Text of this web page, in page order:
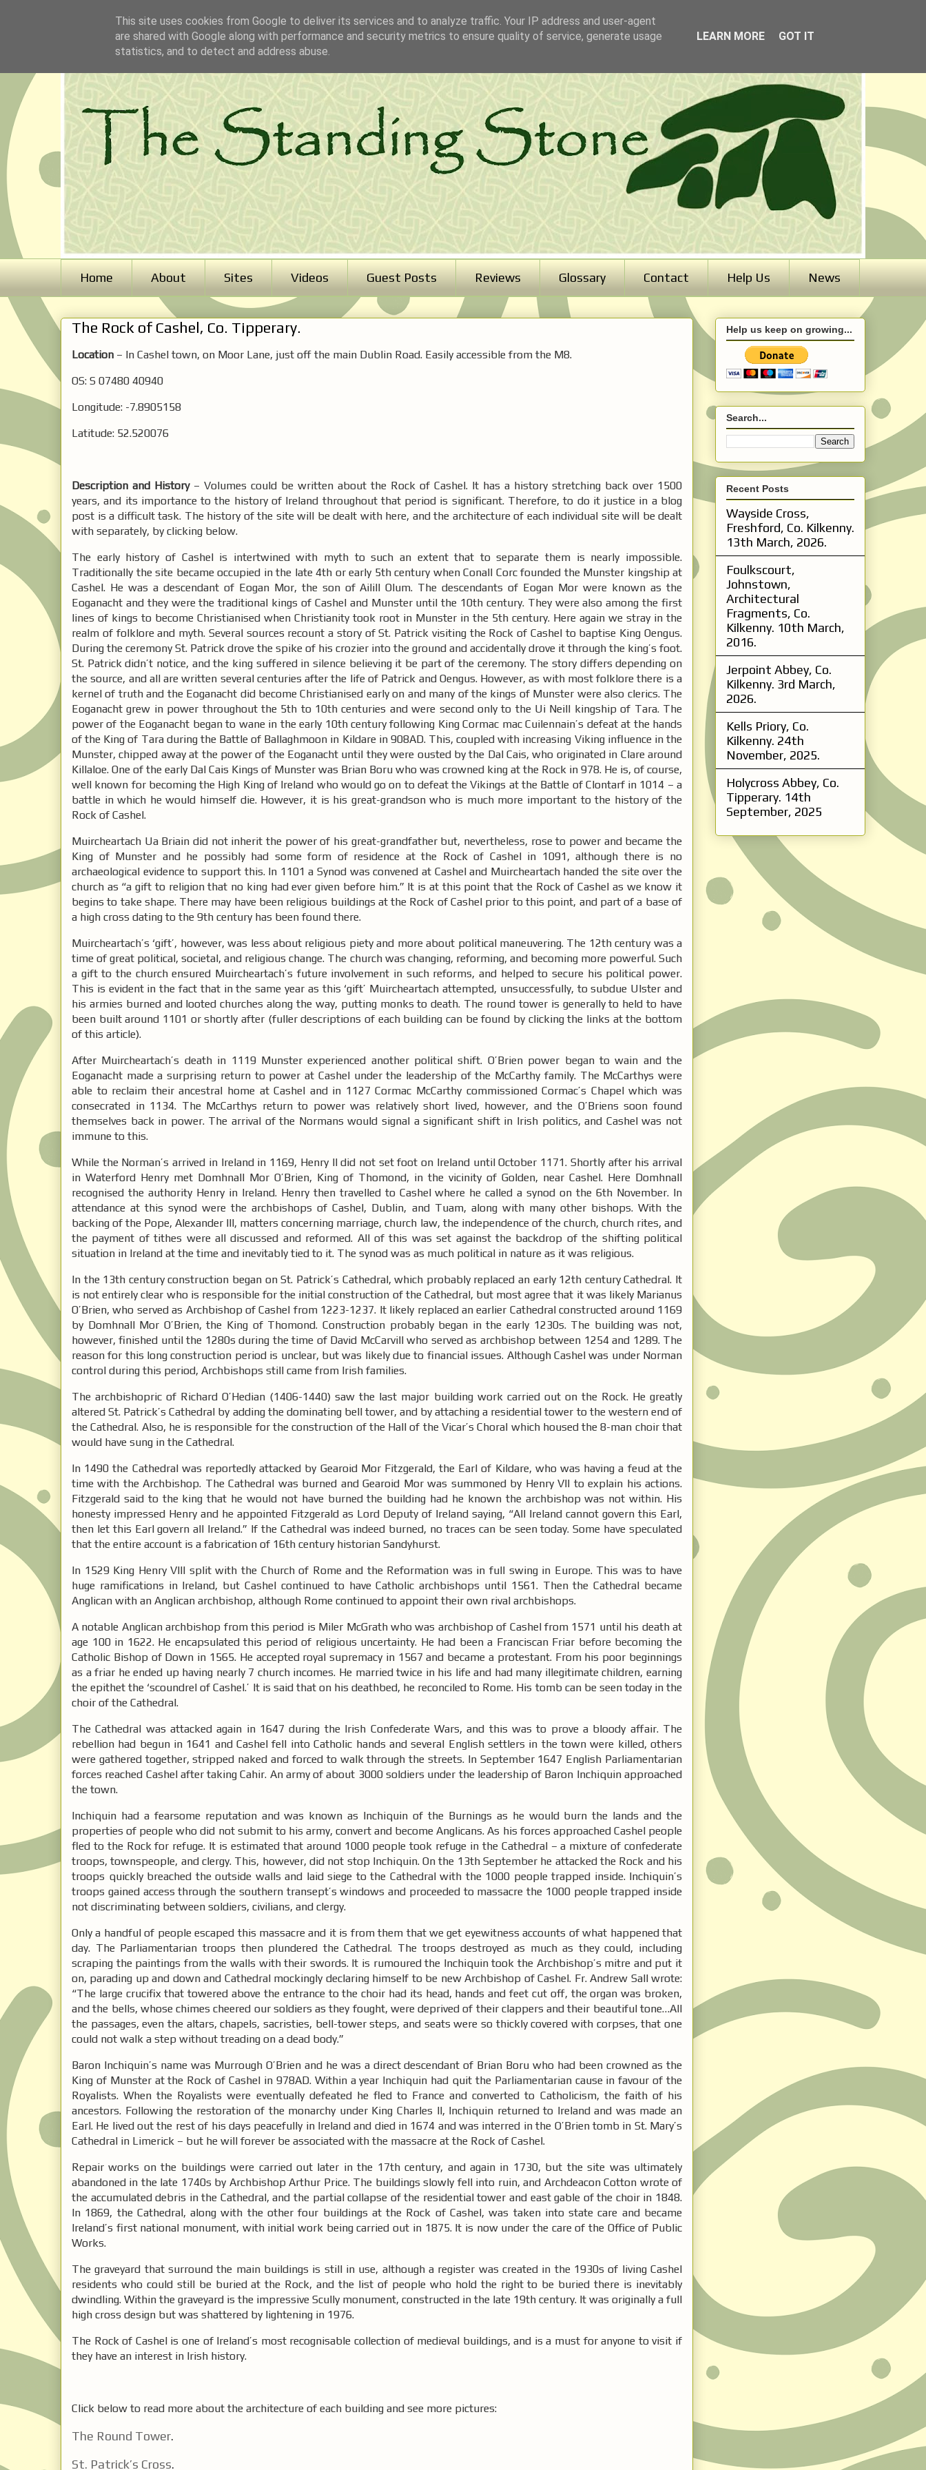
Home About Sites Videos Guest Posts Reviews Glossary Contact Help Us News
The Rock of Cashel, Co. Tipperary.
Location – In Cashel town, on Moor Lane, just off the main Dublin Road. Easily accessible from the M8.
OS: S 07480 40940
Longitude: -7.8905158
Latitude: 52.520076
Description and History– Volumes could be written about the Rock of Cashel. It has a history stretching back over 1500
years, and its importance to the history of Ireland throughout that period is significant. Therefore, to do it justice in a blog
post is a difficult task. The history of the site will be dealt with here, and the architecture of each individual site will be dealt
with separately, by clicking below.
The early history of Cashel is intertwined with myth to such an extent that to separate them is nearly impossible.
Traditionally the site became occupied in the late 4th or early 5th century when Conall Corc founded the Munster kingship at
Cashel. He was a descendant of Eogan Mor, the son of Ailill Olum. The descendants of Eogan Mor were known as the
Eoganacht and they were the traditional kings of Cashel and Munster until the 10th century. They were also among the first
lines of kings to become Christianised when Christianity took root in Munster in the 5th century. Here again we stray in the
realm of folklore and myth. Several sources recount a story of St. Patrick visiting the Rock of Cashel to baptise King Oengus.
During the ceremony St. Patrick drove the spike of his crozier into the ground and accidentally drove it through the king’s foot.
St. Patrick didn’t notice, and the king suffered in silence believing it be part of the ceremony. The story differs depending on
the source, and all are written several centuries after the life of Patrick and Oengus. However, as with most folklore there is a
kernel of truth and the Eoganacht did become Christianised early on and many of the kings of Munster were also clerics. The
Eoganacht grew in power throughout the 5th to 10th centuries and were second only to the Ui Neill kingship of Tara. The
power of the Eoganacht began to wane in the early 10th century following King Cormac mac Cuilennain’s defeat at the hands
of the King of Tara during the Battle of Ballaghmoon in Kildare in 908AD. This, coupled with increasing Viking influence in the
Munster, chipped away at the power of the Eoganacht until they were ousted by the Dal Cais, who originated in Clare around
Killaloe. One of the early Dal Cais Kings of Munster was Brian Boru who was crowned king at the Rock in 978. He is, of course,
well known for becoming the High King of Ireland who would go on to defeat the Vikings at the Battle of Clontarf in 1014 – a
battle in which he would himself die. However, it is his great-grandson who is much more important to the history of the
Rock of Cashel.
Muircheartach Ua Briain did not inherit the power of his great-grandfather but, nevertheless, rose to power and became the
King of Munster and he possibly had some form of residence at the Rock of Cashel in 1091, although there is no
archaeological evidence to support this. In 1101 a Synod was convened at Cashel and Muircheartach handed the site over the
church as “a gift to religion that no king had ever given before him.” It is at this point that the Rock of Cashel as we know it
begins to take shape. There may have been religious buildings at the Rock of Cashel prior to this point, and part of a base of
a high cross dating to the 9th century has been found there.
Muircheartach’s ‘gift’, however, was less about religious piety and more about political maneuvering. The 12th century was a
time of great political, societal, and religious change. The church was changing, reforming, and becoming more powerful. Such
a gift to the church ensured Muircheartach’s future involvement in such reforms, and helped to secure his political power.
This is evident in the fact that in the same year as this ‘gift’ Muircheartach attempted, unsuccessfully, to subdue Ulster and
his armies burned and looted churches along the way, putting monks to death. The round tower is generally to held to have
been built around 1101 or shortly after (fuller descriptions of each building can be found by clicking the links at the bottom
of this article).
After Muircheartach’s death in 1119 Munster experienced another political shift. O’Brien power began to wain and the
Eoganacht made a surprising return to power at Cashel under the leadership of the McCarthy family. The McCarthys were
able to reclaim their ancestral home at Cashel and in 1127 Cormac McCarthy commissioned Cormac’s Chapel which was
consecrated in 1134. The McCarthys return to power was relatively short lived, however, and the O’Briens soon found
themselves back in power. The arrival of the Normans would signal a significant shift in Irish politics, and Cashel was not
immune to this.
While the Norman’s arrived in Ireland in 1169, Henry II did not set foot on Ireland until October 1171. Shortly after his arrival
in Waterford Henry met Domhnall Mor O’Brien, King of Thomond, in the vicinity of Golden, near Cashel. Here Domhnall
recognised the authority Henry in Ireland. Henry then travelled to Cashel where he called a synod on the 6th November. In
attendance at this synod were the archbishops of Cashel, Dublin, and Tuam, along with many other bishops. With the
backing of the Pope, Alexander III, matters concerning marriage, church law, the independence of the church, church rites, and
the payment of tithes were all discussed and reformed. All of this was set against the backdrop of the shifting political
situation in Ireland at the time and inevitably tied to it. The synod was as much political in nature as it was religious.
In the 13th century construction began on St. Patrick’s Cathedral, which probably replaced an early 12th century Cathedral. It
is not entirely clear who is responsible for the initial construction of the Cathedral, but most agree that it was likely Marianus
O’Brien, who served as Archbishop of Cashel from 1223-1237. It likely replaced an earlier Cathedral constructed around 1169
by Domhnall Mor O’Brien, the King of Thomond. Construction probably began in the early 1230s. The building was not,
however, finished until the 1280s during the time of David McCarvill who served as archbishop between 1254 and 1289. The
reason for this long construction period is unclear, but was likely due to financial issues. Although Cashel was under Norman
control during this period, Archbishops still came from Irish families.
The archbishopric of Richard O’Hedian (1406-1440) saw the last major building work carried out on the Rock. He greatly
altered St. Patrick’s Cathedral by adding the dominating bell tower, and by attaching a residential tower to the western end of
the Cathedral. Also, he is responsible for the construction of the Hall of the Vicar’s Choral which housed the 8-man choir that
would have sung in the Cathedral.
In 1490 the Cathedral was reportedly attacked by Gearoid Mor Fitzgerald, the Earl of Kildare, who was having a feud at the
time with the Archbishop. The Cathedral was burned and Gearoid Mor was summoned by Henry VII to explain his actions.
Fitzgerald said to the king that he would not have burned the building had he known the archbishop was not within. His
honesty impressed Henry and he appointed Fitzgerald as Lord Deputy of Ireland saying, “All Ireland cannot govern this Earl,
then let this Earl govern all Ireland.” If the Cathedral was indeed burned, no traces can be seen today. Some have speculated
that the entire account is a fabrication of 16th century historian Sandyhurst.
In 1529 King Henry VIII split with the Church of Rome and the Reformation was in full swing in Europe. This was to have
huge ramifications in Ireland, but Cashel continued to have Catholic archbishops until 1561. Then the Cathedral became
Anglican with an Anglican archbishop, although Rome continued to appoint their own rival archbishops.
A notable Anglican archbishop from this period is Miler McGrath who was archbishop of Cashel from 1571 until his death at
age 100 in 1622. He encapsulated this period of religious uncertainty. He had been a Franciscan Friar before becoming the
Catholic Bishop of Down in 1565. He accepted royal supremacy in 1567 and became a protestant. From his poor beginnings
as a friar he ended up having nearly 7 church incomes. He married twice in his life and had many illegitimate children, earning
the epithet the ‘scoundrel of Cashel.’ It is said that on his deathbed, he reconciled to Rome. His tomb can be seen today in the
choir of the Cathedral.
The Cathedral was attacked again in 1647 during the Irish Confederate Wars, and this was to prove a bloody affair. The
rebellion had begun in 1641 and Cashel fell into Catholic hands and several English settlers in the town were killed, others
were gathered together, stripped naked and forced to walk through the streets. In September 1647 English Parliamentarian
forces reached Cashel after taking Cahir. An army of about 3000 soldiers under the leadership of Baron Inchiquin approached
the town.
Inchiquin had a fearsome reputation and was known as Inchiquin of the Burnings as he would burn the lands and the
properties of people who did not submit to his army, convert and become Anglicans. As his forces approached Cashel people
fled to the Rock for refuge. It is estimated that around 1000 people took refuge in the Cathedral – a mixture of confederate
troops, townspeople, and clergy. This, however, did not stop Inchiquin. On the 13th September he attacked the Rock and his
troops quickly breached the outside walls and laid siege to the Cathedral with the 1000 people trapped inside. Inchiquin’s
troops gained access through the southern transept’s windows and proceeded to massacre the 1000 people trapped inside
not discriminating between soldiers, civilians, and clergy.
Only a handful of people escaped this massacre and it is from them that we get eyewitness accounts of what happened that
day. The Parliamentarian troops then plundered the Cathedral. The troops destroyed as much as they could, including
scraping the paintings from the walls with their swords. It is rumoured the Inchiquin took the Archbishop’s mitre and put it
on, parading up and down and Cathedral mockingly declaring himself to be new Archbishop of Cashel. Fr. Andrew Sall wrote:
“The large crucifix that towered above the entrance to the choir had its head, hands and feet cut off, the organ was broken,
and the bells, whose chimes cheered our soldiers as they fought, were deprived of their clappers and their beautiful tone…All
the passages, even the altars, chapels, sacristies, bell-tower steps, and seats were so thickly covered with corpses, that one
could not walk a step without treading on a dead body.”
Baron Inchiquin’s name was Murrough O’Brien and he was a direct descendant of Brian Boru who had been crowned as the
King of Munster at the Rock of Cashel in 978AD. Within a year Inchiquin had quit the Parliamentarian cause in favour of the
Royalists. When the Royalists were eventually defeated he fled to France and converted to Catholicism, the faith of his
ancestors. Following the restoration of the monarchy under King Charles II, Inchiquin returned to Ireland and was made an
Earl. He lived out the rest of his days peacefully in Ireland and died in 1674 and was interred in the O’Brien tomb in St. Mary’s
Cathedral in Limerick – but he will forever be associated with the massacre at the Rock of Cashel.
Repair works on the buildings were carried out later in the 17th century, and again in 1730, but the site was ultimately
abandoned in the late 1740s by Archbishop Arthur Price. The buildings slowly fell into ruin, and Archdeacon Cotton wrote of
the accumulated debris in the Cathedral, and the partial collapse of the residential tower and east gable of the choir in 1848.
In 1869, the Cathedral, along with the other four buildings at the Rock of Cashel, was taken into state care and became
Ireland’s first national monument, with initial work being carried out in 1875. It is now under the care of the Office of Public
Works.
The graveyard that surround the main buildings is still in use, although a register was created in the 1930s of living Cashel
residents who could still be buried at the Rock, and the list of people who hold the right to be buried there is inevitably
dwindling. Within the graveyard is the impressive Scully monument, constructed in the late 19th century. It was originally a full
high cross design but was shattered by lightening in 1976.
The Rock of Cashel is one of Ireland’s most recognisable collection of medieval buildings, and is a must for anyone to visit if
they have an interest in Irish history.
Click below to read more about the architecture of each building and see more pictures:
The Round Tower.
St. Patrick’s Cross.
Help us keep on growing...
Search...
Recent Posts
Wayside Cross,
Freshford, Co. Kilkenny.
13th March, 2026.
Foulkscourt,
Johnstown,
Architectural
Fragments, Co.
Kilkenny. 10th March,
2016.
Jerpoint Abbey, Co.
Kilkenny. 3rd March,
2026.
Kells Priory, Co.
Kilkenny. 24th
November, 2025.
Holycross Abbey, Co.
Tipperary. 14th
September, 2025
This site uses cookies from Google to deliver its services and to analyze traffic. Your IP address and user-agent
are shared with Google along with performance and security metrics to ensure quality of service, generate usage
statistics, and to detect and address abuse.
LEARN MORE GOT IT